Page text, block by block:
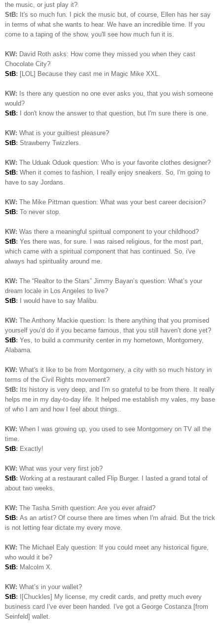
the music, or just play it?
StB: It's so much fun. I pick the music but, of course, Ellen has her say
in terms of what she wants to hear. We have an incredible time. If you
come to a taping of the show, you'll see how much fun it is.
KW: David Roth asks: How come they missed you when they cast
Chocolate City?
StB: [LOL] Because they cast me in Magic Mike XXL.
KW: Is there any question no one ever asks you, that you wish someone
would?
StB: I don't know the answer to that question, but I'm sure there is one.
KW: What is your guiltiest pleasure?
StB: Strawberry Twizzlers.
KW: The Uduak Oduok question: Who is your favorite clothes designer?
StB: When it comes to fashion, I really enjoy sneakers. So, I'm going to
have to say Jordans.
KW: The Mike Pittman question: What was your best career decision?
StB: To never stop.
KW: Was there a meaningful spiritual component to your childhood?
StB: Yes there was, for sure. I was raised religious, for the most part,
which came with a spiritual component that has continued. So, i've
always had spirituality around me.
KW: The “Realtor to the Stars” Jimmy Bayan’s question: What’s your
dream locale in Los Angeles to live?
StB: I would have to say Malibu.
KW: The Anthony Mackie question: Is there anything that you promised
yourself you’d do if you became famous, that you still haven’t done yet?
StB: Yes, to build a community center in my hometown, Montgomery,
Alabama.
KW: What's it like to be from Montgomery, a city with so much history in
terms of the Civil Rights movement?
StB: Its history is very deep, and I'm so grateful to be from there. It really
helps me in my day-to-day life. It helped me establish my vales, my base
of who I am and how I feel about things..
KW: When I was growing up, you used to see Montgomery on TV all the
time.
StB: Exactly!
KW: What was your very first job?
StB: Working at a restaurant called Flip Burger. I lasted a grand total of
about two weeks.
KW: The Tasha Smith question: Are you ever afraid?
StB: As an artist? Of course there are times when I'm afraid. But the trick
is not letting fear dictate my every move.
KW: The Michael Ealy question: If you could meet any historical figure,
who would it be?
StB: Malcolm X.
KW: What’s in your wallet?
StB: I[Chuckles] My license, my credit cards, and pretty much every
business card I've ever been handed. I've got a George Costanza [from
Seinfeld] wallet.